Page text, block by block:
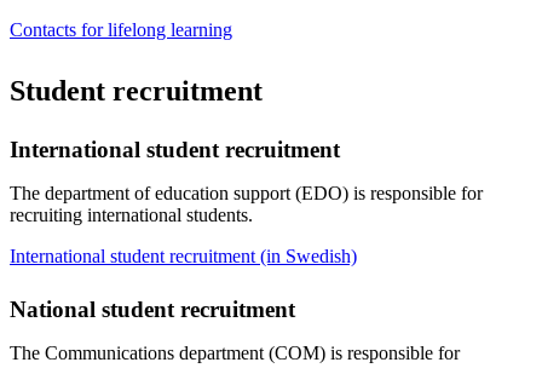
Contacts for lifelong learning
Student recruitment
International student recruitment
The department of education support (EDO) is responsible for
recruiting international students.
International student recruitment (in Swedish)
National student recruitment
The Communications department (COM) is responsible for